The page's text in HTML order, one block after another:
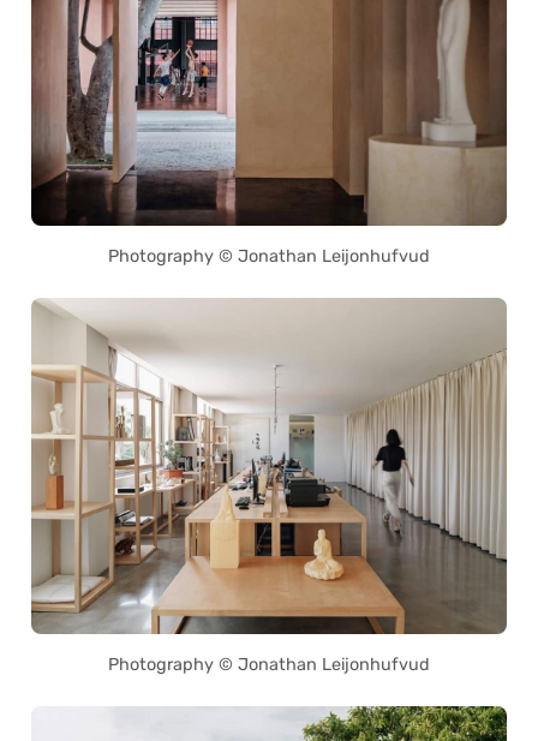
Photography © Jonathan Leijonhufvud
Photography © Jonathan Leijonhufvud